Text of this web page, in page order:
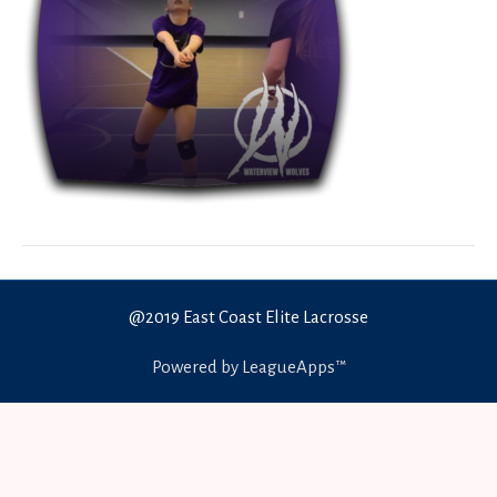
@2019 East Coast Elite Lacrosse
Powered by LeagueApps™